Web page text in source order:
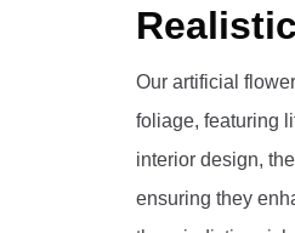
Our artificial
foliage, featuring
interior design,
ensuring they